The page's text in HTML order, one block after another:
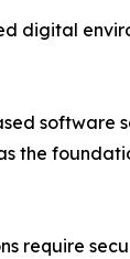
digital
software
the
require